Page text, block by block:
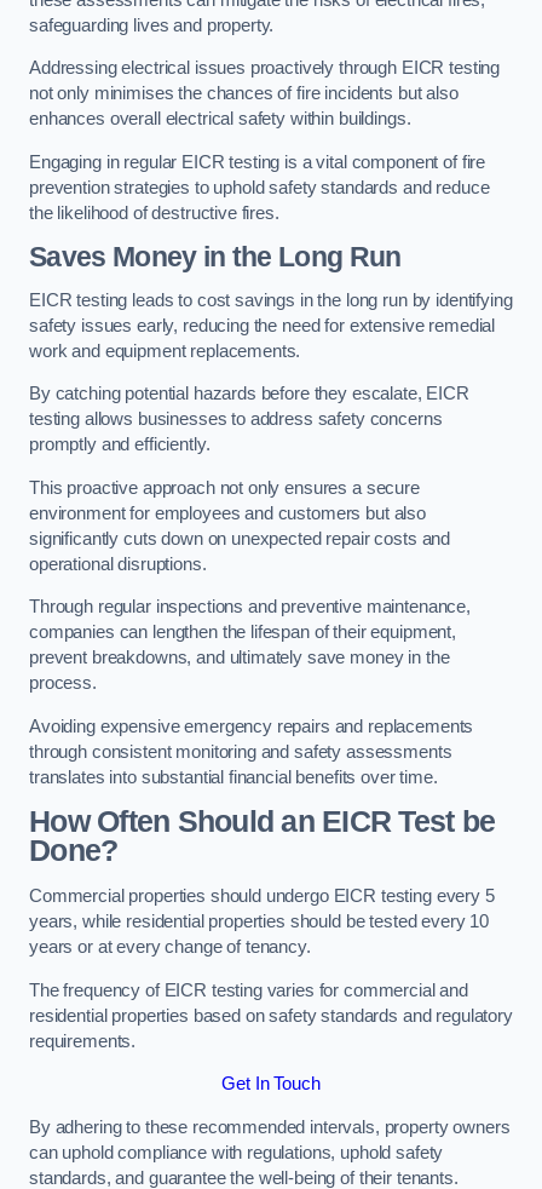
safeguarding lives and property.
Addressing electrical issues proactively through EICR testing
not only minimises the chances of fire incidents but also
enhances overall electrical safety within buildings.
Engaging in regular EICR testing is a vital component of fire
prevention strategies to uphold safety standards and reduce
the likelihood of destructive fires.
Saves Money in the Long Run
EICR testing leads to cost savings in the long run by identifying
safety issues early, reducing the need for extensive remedial
work and equipment replacements.
By catching potential hazards before they escalate, EICR
testing allows businesses to address safety concerns
promptly and efficiently.
This proactive approach not only ensures a secure
environment for employees and customers but also
significantly cuts down on unexpected repair costs and
operational disruptions.
Through regular inspections and preventive maintenance,
companies can lengthen the lifespan of their equipment,
prevent breakdowns, and ultimately save money in the
process.
Avoiding expensive emergency repairs and replacements
through consistent monitoring and safety assessments
translates into substantial financial benefits over time.
How Often Should an EICR Test be
Done?
Commercial properties should undergo EICR testing every 5
years, while residential properties should be tested every 10
years or at every change of tenancy.
The frequency of EICR testing varies for commercial and
residential properties based on safety standards and regulatory
requirements.
Get In Touch
By adhering to these recommended intervals, property owners
can uphold compliance with regulations, uphold safety
standards, and guarantee the well-being of their tenants.